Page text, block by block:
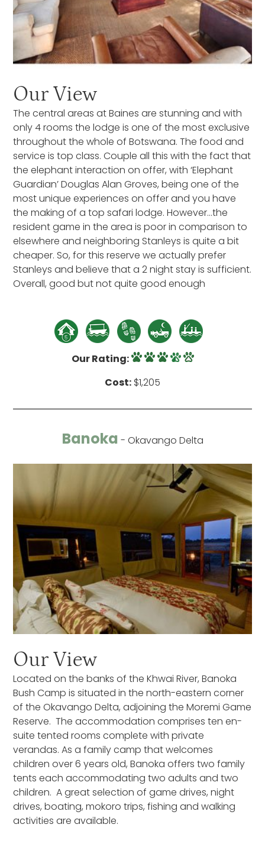
Our View
The central areas at Baines are stunning and with
only 4 rooms the lodge is one of the most exclusive
throughout the whole of Botswana. The food and
service is top class. Couple all this with the fact that
the elephant interaction on offer, with ‘Elephant
Guardian’ Douglas Alan Groves, being one of the
most unique experiences on offer and you have
the making of a top safari lodge. However…the
resident game in the area is poor in comparison to
elsewhere and neighboring Stanleys is quite a bit
cheaper. So, for this reserve we actually prefer
Stanleys and believe that a 2 night stay is sufficient.
Overall, good but not quite good enough
Our Rating:
Cost: $1,205
Banoka - Okavango Delta
Our View
Located on the banks of the Khwai River, Banoka
Bush Camp is situated in the north-eastern corner
of the Okavango Delta, adjoining the Moremi Game
Reserve. The accommodation comprises ten en-
suite tented rooms complete with private
verandas. As a family camp that welcomes
children over 6 years old, Banoka offers two family
tents each accommodating two adults and two
children. A great selection of game drives, night
drives, boating, mokoro trips, fishing and walking
activities are available.